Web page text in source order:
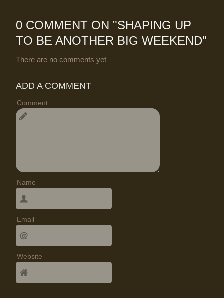
0 COMMENT ON "SHAPING UP
TO BE ANOTHER BIG WEEKEND"
There are no comments yet
ADD A COMMENT
Comment
Name
Email
Website